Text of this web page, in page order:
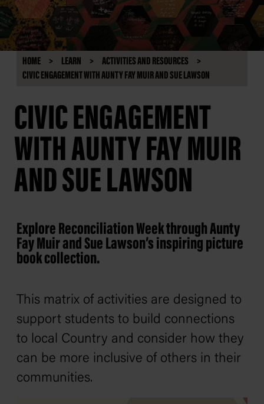
HOME LEARN
ACTIVITIES AND RESOURCES
CIVIC ENGAGEMENT WITH AUNTY FAY MUIR AND SUE LAWSON
CIVIC ENGAGEMENT
WITH AUNTY FAY MUIR
AND SUE LAWSON
Explore Reconciliation Week through Aunty
Fay Muir and Sue Lawson’s inspiring picture
book collection.
This matrix of activities are designed to
support students to build connections
to local Country and consider how they
can be more inclusive of others in their
communities.